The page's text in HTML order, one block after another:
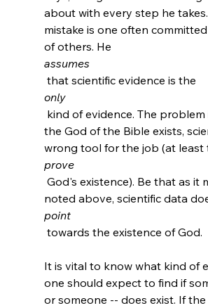
about with every step he
mistake is one often
of others. He
assumes
that scientific evidence is the
only
the God of the Bible exists,
wrong tool for the job (at least
prove
God's existence). Be that as it
noted above, scientific data
point
It is vital to know what kind of
one should expect to find if
or someone -- does exist. If